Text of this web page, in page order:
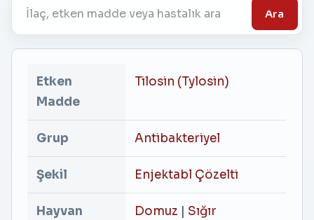
Ara
Etken
Madde
Tilosin (Tylosin)
Grup Antibakteriyel
Şekil Enjektabl Çözelti
Hayvan Domuz Sığır